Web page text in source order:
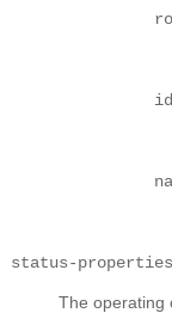
status-properties
The operating